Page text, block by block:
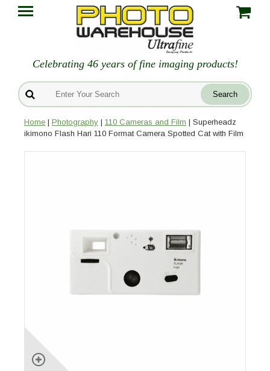
Celebrating 46 years of fine imaging products!
Home | Photography | 110 Cameras and Film | Superheadz
ikimono Flash Hari 110 Format Camera Spotted Cat with Film